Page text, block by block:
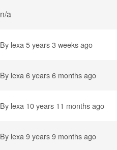
n/a
By lexa 5 years 3 weeks ago
By lexa 6 years 6 months ago
By lexa 10 years 11 months ago
By lexa 9 years 9 months ago